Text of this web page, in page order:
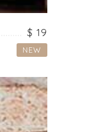
$ 19
NEW